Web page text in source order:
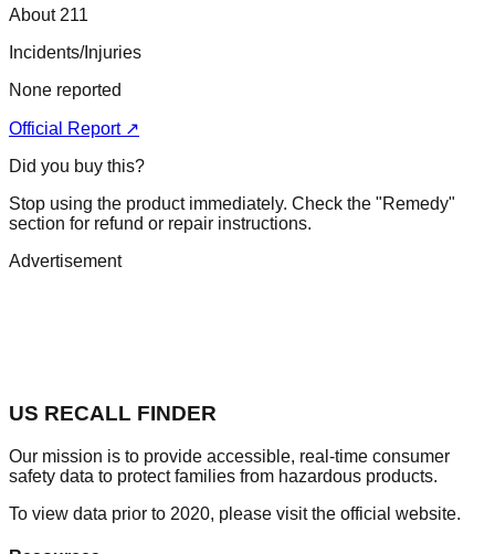
About 211
Incidents/Injuries
None reported
Official Report ↗
Did you buy this?
Stop using the product immediately. Check the "Remedy"
section for refund or repair instructions.
Advertisement
US RECALL FINDER
Our mission is to provide accessible, real-time consumer
safety data to protect families from hazardous products.
To view data prior to 2020, please visit the official website.